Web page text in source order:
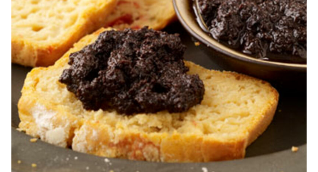
Store Locator
Real People
Sustainability
Recipes
Insurance
Gift Cards